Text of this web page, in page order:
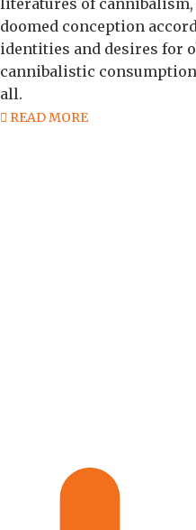
doomed conception
identities and desires for
cannibalistic
all.
READ MORE